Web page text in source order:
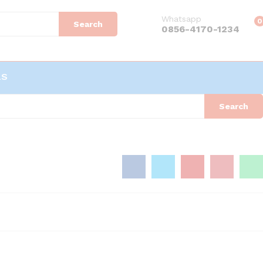
Search
Whatsapp
0856-4170-1234
0
Search